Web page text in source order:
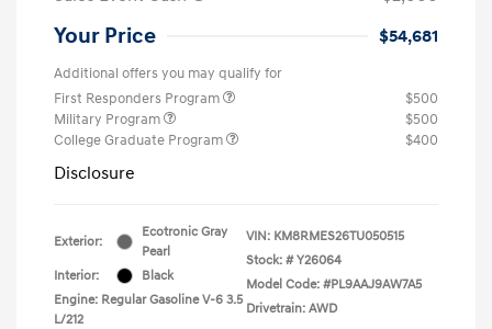
Your Price $54,681
Additional offers you may qualify for
First Responders Program
$500
Military Program
$500
College Graduate Program
$400
Disclosure
Exterior:
Ecotronic Gray
Pearl
Interior:
Black
Engine: Regular Gasoline V-6 3.5
L/212
VIN: KM8RMES26TU050515
Stock: # Y26064
Model Code: #PL9AAJ9AW7A5
Drivetrain: AWD